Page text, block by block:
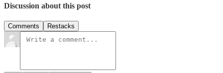
Discussion about this post
Comments Restacks